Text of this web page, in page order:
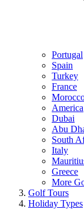
Portugal
Spain
Turkey
France
America
Dubai
Abu
South
Italy
Greece
More
Golf Tours
Holiday Types